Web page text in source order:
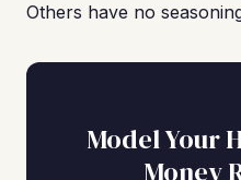
Others have no
Model Your
Money